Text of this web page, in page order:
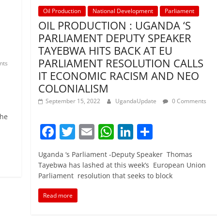
Oil Production National Development Parliament
OIL PRODUCTION : UGANDA ‘S
PARLIAMENT DEPUTY SPEAKER
TAYEBWA HITS BACK AT EU
PARLIAMENT RESOLUTION CALLS
IT ECONOMIC RACISM AND NEO
COLONIALISM
September 15, 2022 UgandaUpdate 0 Comments
F
a
c
e
b
o
T
w
itt
er
E
m
ai
l
W
h
at
s
Li
n
k
e
h
ar
e
Uganda ‘s Parliament -Deputy Speaker Thomas
Tayebwa has lashed at this week’s European Union
Parliament resolution that seeks to block
Read more